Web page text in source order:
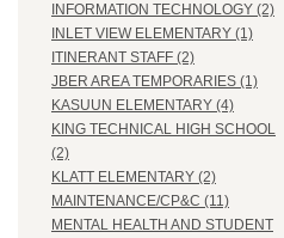
INFORMATION TECHNOLOGY (2)
INLET VIEW ELEMENTARY (1)
ITINERANT STAFF (2)
JBER AREA TEMPORARIES (1)
KASUUN ELEMENTARY (4)
KING TECHNICAL HIGH SCHOOL
(2)
KLATT ELEMENTARY (2)
MAINTENANCE/CP&C (11)
MENTAL HEALTH AND STUDENT